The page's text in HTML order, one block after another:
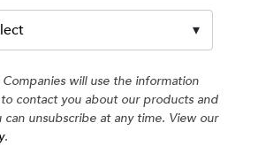
will use the information
contact you about our products and
can unsubscribe at any time. View our
.